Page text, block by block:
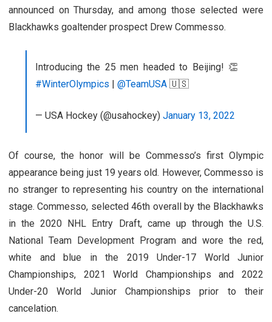
announced on Thursday, and among those selected were
Blackhawks goaltender prospect Drew Commesso.
Introducing the 25 men headed to Beijing! 👏
#WinterOlympics | @TeamUSA 🇺🇸
— USA Hockey (@usahockey) January 13, 2022
Of course, the honor will be Commesso’s first Olympic
appearance being just 19 years old. However, Commesso is
no stranger to representing his country on the international
stage. Commesso, selected 46th overall by the Blackhawks
in the 2020 NHL Entry Draft, came up through the U.S.
National Team Development Program and wore the red,
white and blue in the 2019 Under-17 World Junior
Championships, 2021 World Championships and 2022
Under-20 World Junior Championships prior to their
cancelation.